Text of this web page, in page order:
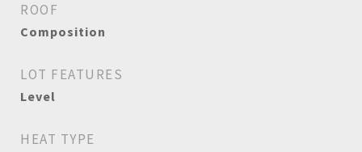
ROOF
Composition
LOT FEATURES
Level
HEAT TYPE